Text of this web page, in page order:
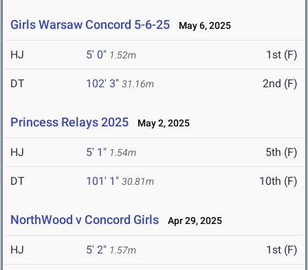
Girls Warsaw Concord 5-6-25 May 6, 2025
HJ 5' 0" 1.52m 1st (F)
DT 102' 3" 31.16m 2nd (F)
Princess Relays 2025 May 2, 2025
HJ 5' 1" 1.54m 5th (F)
DT 101' 1" 30.81m 10th (F)
NorthWood v Concord Girls Apr 29, 2025
HJ 5' 2" 1.57m 1st (F)